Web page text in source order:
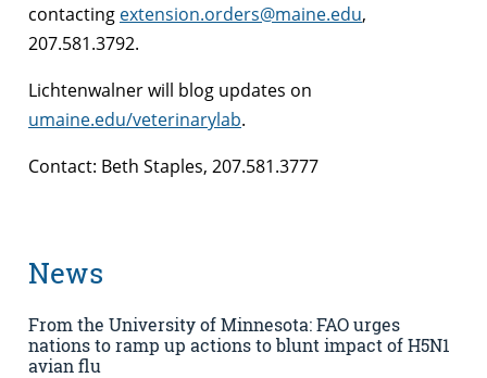
contacting extension.orders@maine.edu,
207.581.3792.
Lichtenwalner will blog updates on
umaine.edu/veterinarylab.
Contact: Beth Staples, 207.581.3777
News
From the University of Minnesota: FAO urges
nations to ramp up actions to blunt impact of H5N1
avian flu